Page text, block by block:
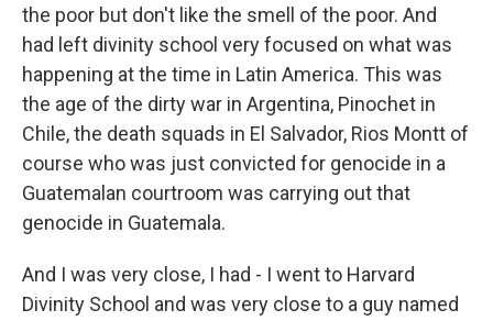
the poor but don't like the smell of the poor. And
had left divinity school very focused on what was
happening at the time in Latin America. This was
the age of the dirty war in Argentina, Pinochet in
Chile, the death squads in El Salvador, Rios Montt of
course who was just convicted for genocide in a
Guatemalan courtroom was carrying out that
genocide in Guatemala.
And I was very close, I had - I went to Harvard
Divinity School and was very close to a guy named